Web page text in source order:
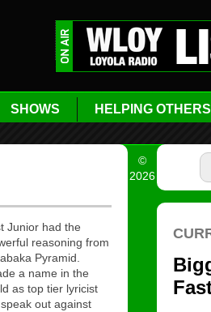
SHOWS HELPING OTHERS
Junior had the
reasoning from
Pyramid.
a name in the
as top tier lyricist
out against
©
2026